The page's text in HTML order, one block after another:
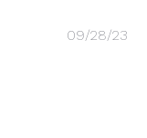
09/28/23